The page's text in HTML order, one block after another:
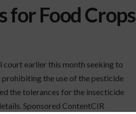
for Food Crops
earlier this month seeking to
the use of the pesticide
the tolerances for the insecticide
Sponsored ContentCIR